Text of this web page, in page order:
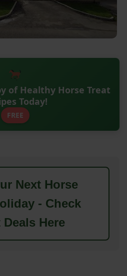
of Healthy Horse Treat
Today!
FREE
Next Horse
- Check
Deals Here